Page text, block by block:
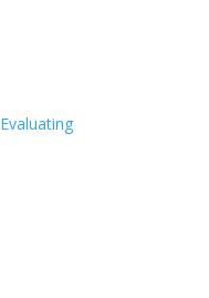
Evaluating